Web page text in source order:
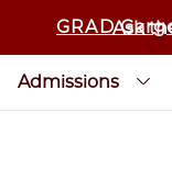
GRADAsk
Admissions